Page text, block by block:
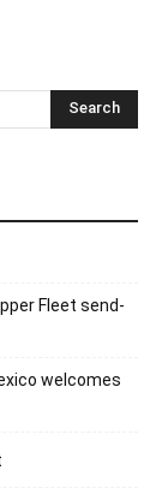
Fleet send-
welcomes